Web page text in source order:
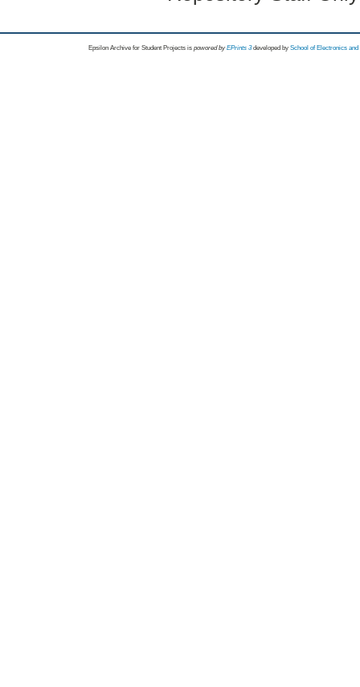
Epsilon Archive for Student Projects is powored byEPrints 3 developed by School of Electronics